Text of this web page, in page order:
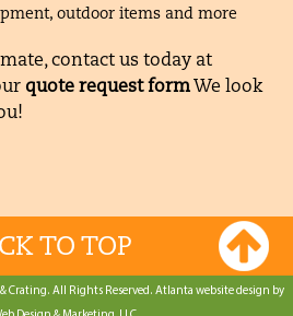
outdoor items and more
contact us today at
quote request formWe look
TO TOP
Crating. All Rights Reserved. Atlanta website design by